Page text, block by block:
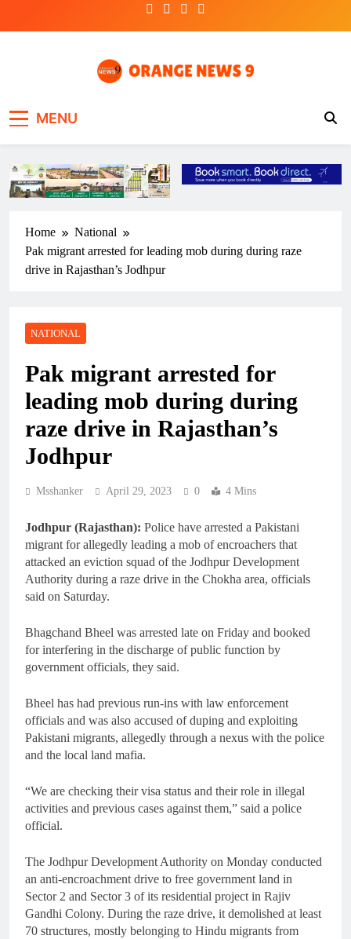
MENU
Home
National
Pak migrant arrested for leading mob during during raze
drive in Rajasthan’s Jodhpur
NATIONAL
Pak migrant arrested for
leading mob during during
raze drive in Rajasthan’s
Jodhpur
Msshanker April 29, 2023 0 4 Mins
Jodhpur (Rajasthan): Police have arrested a Pakistani
migrant for allegedly leading a mob of encroachers that
attacked an eviction squad of the Jodhpur Development
Authority during a raze drive in the Chokha area, officials
said on Saturday.
Bhagchand Bheel was arrested late on Friday and booked
for interfering in the discharge of public function by
government officials, they said.
Bheel has had previous run-ins with law enforcement
officials and was also accused of duping and exploiting
Pakistani migrants, allegedly through a nexus with the police
and the local land mafia.
“We are checking their visa status and their role in illegal
activities and previous cases against them,” said a police
official.
The Jodhpur Development Authority on Monday conducted
an anti-encroachment drive to free government land in
Sector 2 and Sector 3 of its residential project in Rajiv
Gandhi Colony. During the raze drive, it demolished at least
70 structures, mostly belonging to Hindu migrants from